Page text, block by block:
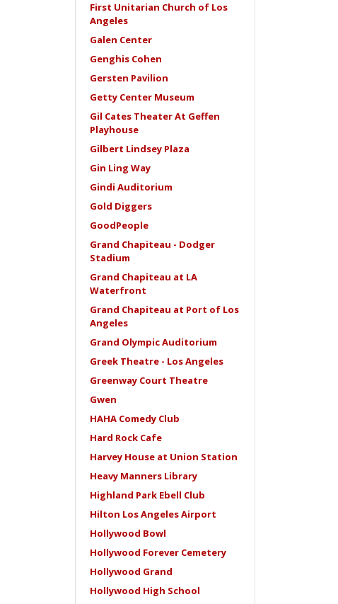
First Unitarian Church of Los
Angeles
Galen Center
Genghis Cohen
Gersten Pavilion
Getty Center Museum
Gil Cates Theater At Geffen
Playhouse
Gilbert Lindsey Plaza
Gin Ling Way
Gindi Auditorium
Gold Diggers
GoodPeople
Grand Chapiteau - Dodger
Stadium
Grand Chapiteau at LA
Waterfront
Grand Chapiteau at Port of Los
Angeles
Grand Olympic Auditorium
Greek Theatre - Los Angeles
Greenway Court Theatre
Gwen
HAHA Comedy Club
Hard Rock Cafe
Harvey House at Union Station
Heavy Manners Library
Highland Park Ebell Club
Hilton Los Angeles Airport
Hollywood Bowl
Hollywood Forever Cemetery
Hollywood Grand
Hollywood High School